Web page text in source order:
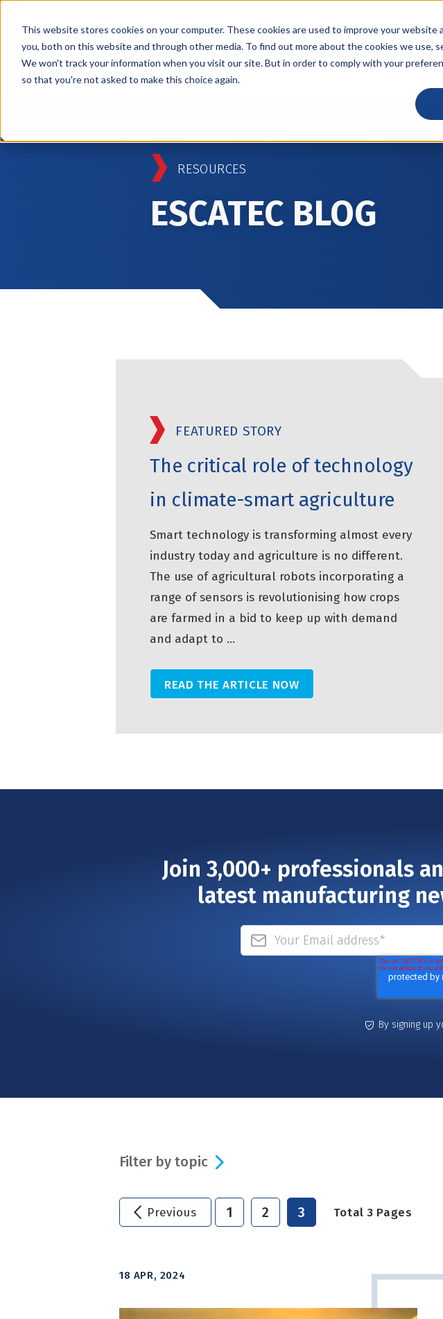
This website stores cookies on your computer. These cookies are used to improve your website
you, both on this website and through other media. To find out more about the cookies we use,
We won't track your information when you visit our site. But in order to comply with your
so that you're not asked to make this choice again.
Locations
RESOURCES
ESCATEC BLOG
FEATURED STORY
The critical role of technology
in climate-smart agriculture
Smart technology is transforming almost every
industry today and agriculture is no different.
The use of agricultural robots incorporating a
range of sensors is revolutionising how crops
are farmed in a bid to keep up with demand
and adapt to ...
READ THE ARTICLE NOW
Join 3,000+ professionals
latest manufacturing
By signing up
Filter by topic
Previous 1 2 3 Total3 Pages
18 APR, 2024